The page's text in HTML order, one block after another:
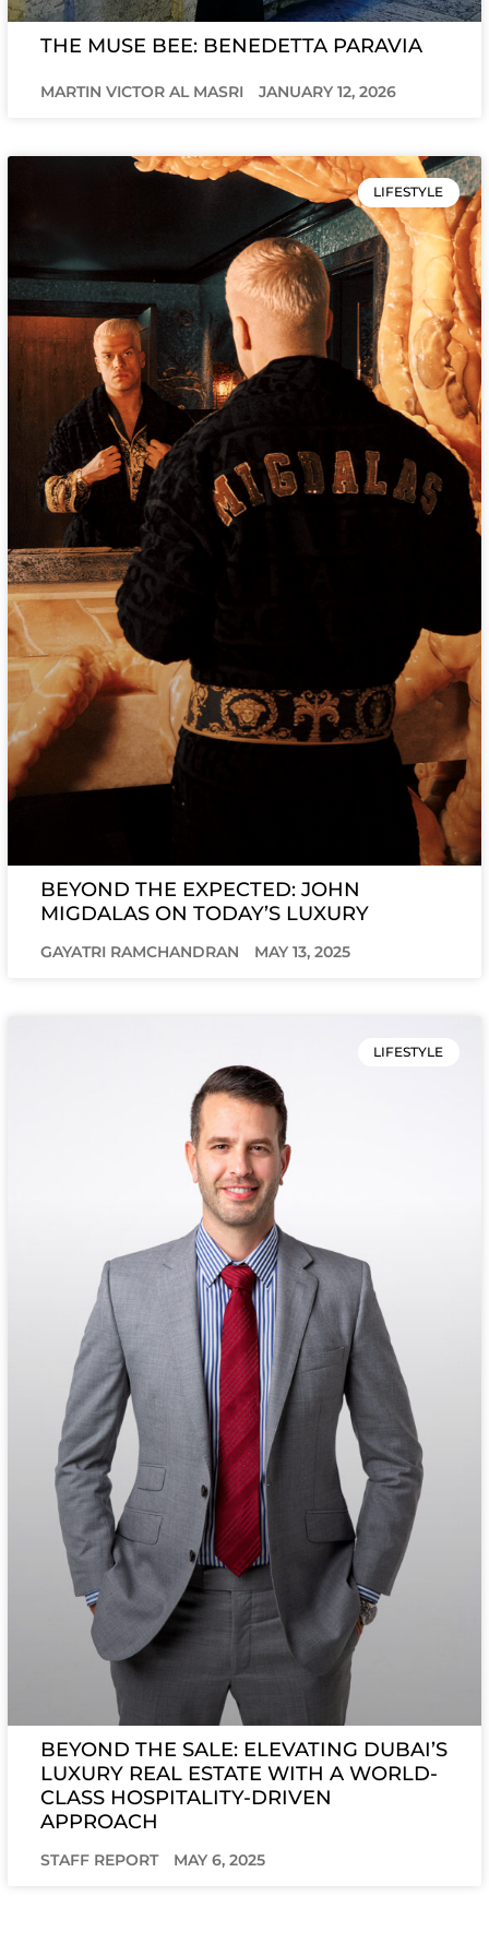
THE MUSE BEE: BENEDETTA PARAVIA
MARTIN VICTOR AL MASRI JANUARY 12, 2026
LIFESTYLE
BEYOND THE EXPECTED: JOHN
MIGDALAS ON TODAY’S LUXURY
GAYATRI RAMCHANDRAN MAY 13, 2025
LIFESTYLE
BEYOND THE SALE: ELEVATING DUBAI’S
LUXURY REAL ESTATE WITH A WORLD-
CLASS HOSPITALITY-DRIVEN
APPROACH
STAFF REPORT MAY 6, 2025